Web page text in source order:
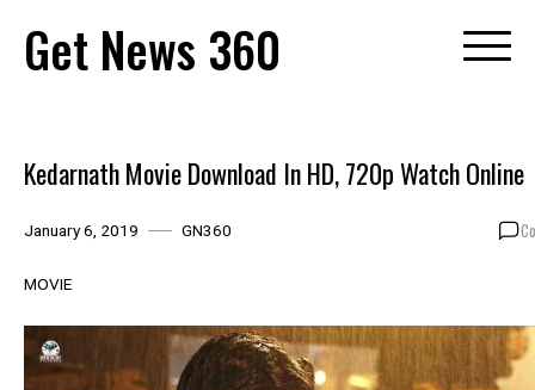
content
Get News 360
Kedarnath Movie Download In HD, 720p Watch Online
January 6, 2019 GN360
MOVIE